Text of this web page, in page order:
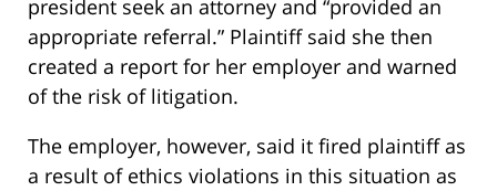
president seek an attorney and “provided an
appropriate referral.” Plaintiff said she then
created a report for her employer and warned
of the risk of litigation.
The employer, however, said it fired plaintiff as
a result of ethics violations in this situation as